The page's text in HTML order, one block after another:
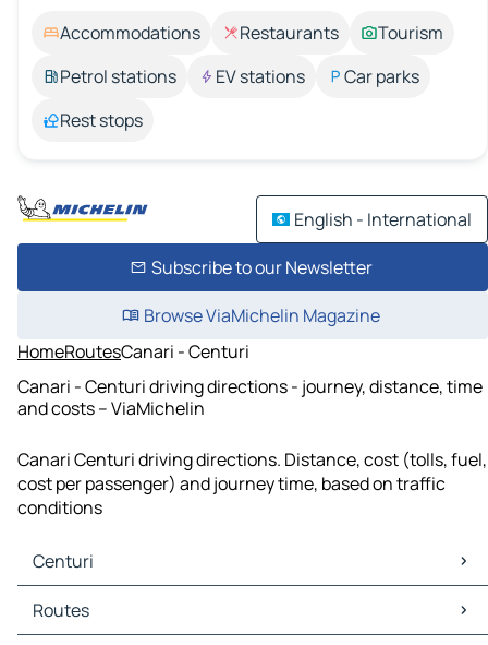
Accommodations Restaurants
Tourism
Petrol stations
EV stations
Car parks
Rest stops
English - International
Subscribe to our Newsletter
Browse ViaMichelin Magazine
HomeRoutesCanari - Centuri
Canari - Centuri driving directions - journey, distance, time
and costs – ViaMichelin
Canari Centuri driving directions. Distance, cost (tolls, fuel,
cost per passenger) and journey time, based on traffic
conditions
Centuri
Centuri Maps
Centuri Traffic
Routes